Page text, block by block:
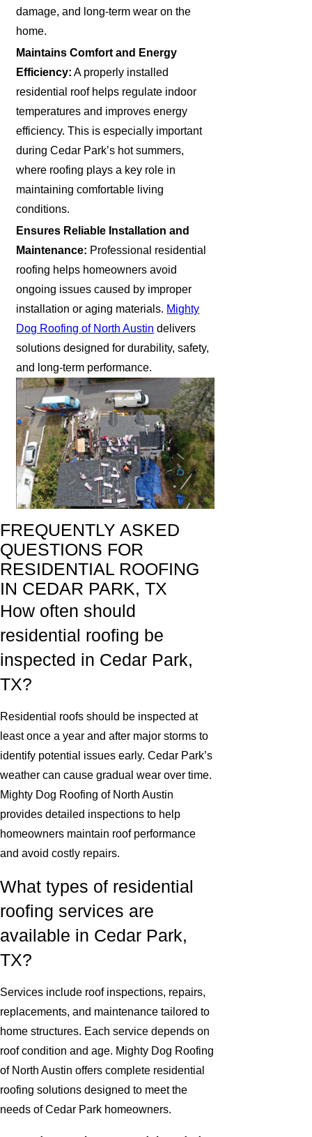
damage, and long-term wear on the
home.
Maintains Comfort and Energy
Efficiency: A properly installed
residential roof helps regulate indoor
temperatures and improves energy
efficiency. This is especially important
during Cedar Park’s hot summers,
where roofing plays a key role in
maintaining comfortable living
conditions.
Ensures Reliable Installation and
Maintenance: Professional residential
roofing helps homeowners avoid
ongoing issues caused by improper
installation or aging materials. Mighty
Dog Roofing of North Austin delivers
solutions designed for durability, safety,
and long-term performance.
FREQUENTLY ASKED
QUESTIONS FOR
RESIDENTIAL ROOFING
IN CEDAR PARK, TX
How often should
residential roofing be
inspected in Cedar Park,
TX?
Residential roofs should be inspected at
least once a year and after major storms to
identify potential issues early. Cedar Park’s
weather can cause gradual wear over time.
Mighty Dog Roofing of North Austin
provides detailed inspections to help
homeowners maintain roof performance
and avoid costly repairs.
What types of residential
roofing services are
available in Cedar Park,
TX?
Services include roof inspections, repairs,
replacements, and maintenance tailored to
home structures. Each service depends on
roof condition and age. Mighty Dog Roofing
of North Austin offers complete residential
roofing solutions designed to meet the
needs of Cedar Park homeowners.